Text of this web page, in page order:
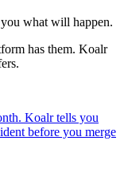
what will happen.
has them. Koalr
Koalr tells you
before you merge